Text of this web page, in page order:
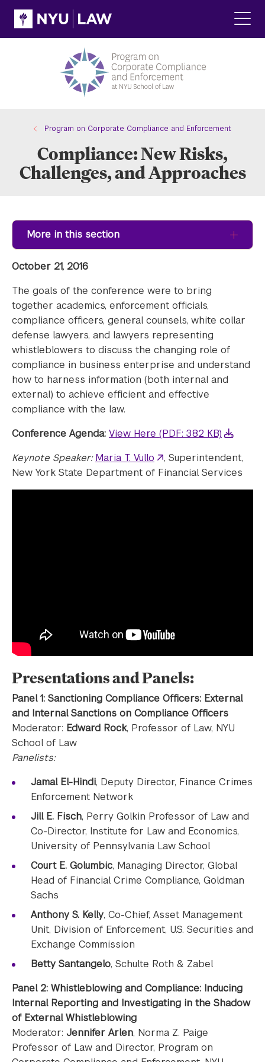
main
site
main
content
Program on Corporate Compliance and Enforcement
Compliance: New Risks,
Challenges, and Approaches
More in this section
October 21, 2016
The goals of the conference were to bring
together academics, enforcement officials,
compliance officers, general counsels, white collar
defense lawyers, and lawyers representing
whistleblowers to discuss the changing role of
compliance in business enterprise and understand
how to harness information (both internal and
external) to achieve efficient and effective
compliance with the law.
Conference Agenda: View Here (PDF: 382 KB)
Keynote Speaker:Maria T. Vullo
, Superintendent,
New York State Department of Financial Services
Presentations and Panels:
Panel 1: Sanctioning Compliance Officers: External
and Internal Sanctions on Compliance Officers
Moderator: Edward Rock, Professor of Law, NYU
School of Law
Panelists:
Jamal El-Hindi, Deputy Director, Finance Crimes
Enforcement Network
Jill E. Fisch, Perry Golkin Professor of Law and
Co-Director, Institute for Law and Economics,
University of Pennsylvania Law School
Court E. Golumbic, Managing Director, Global
Head of Financial Crime Compliance, Goldman
Sachs
Anthony S. Kelly, Co-Chief, Asset Management
Unit, Division of Enforcement, U.S. Securities and
Exchange Commission
Betty Santangelo, Schulte Roth & Zabel
Panel 2: Whistleblowing and Compliance: Inducing
Internal Reporting and Investigating in the Shadow
of External Whistleblowing
Moderator: Jennifer Arlen, Norma Z. Paige
Professor of Law and Director, Program on